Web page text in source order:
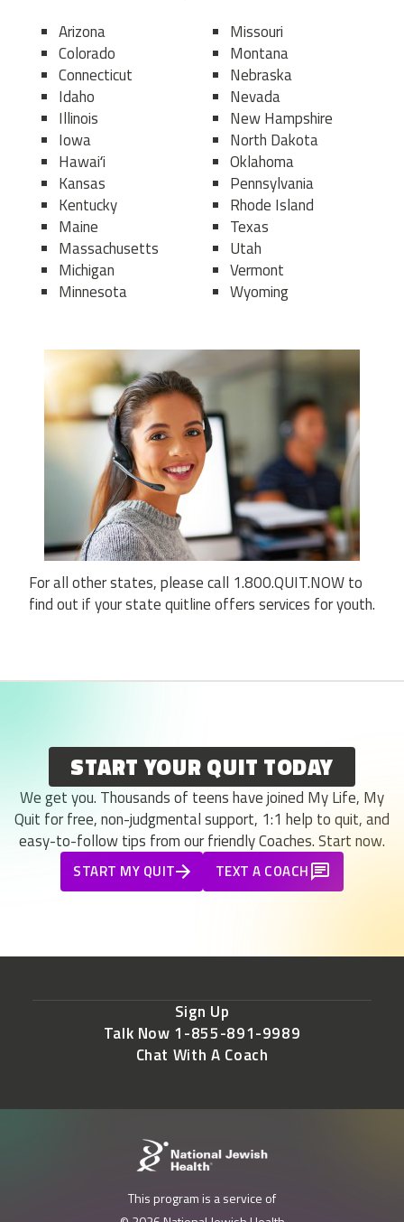
Arizona
Colorado
Connecticut
Idaho
Illinois
Iowa
Hawaiʻi
Kansas
Kentucky
Maine
Massachusetts
Michigan
Minnesota
Missouri
Montana
Nebraska
Nevada
New Hampshire
North Dakota
Oklahoma
Pennsylvania
Rhode Island
Texas
Utah
Vermont
Wyoming
For all other states, please call 1.800.QUIT.NOW to
find out if your state quitline offers services for youth.
START YOUR QUIT TODAY
We get you. Thousands of teens have joined My Life, My
Quit for free, non-judgmental support, 1:1 help to quit, and
easy-to-follow tips from our friendly Coaches. Start now.
START MY QUIT TEXT A COACH
Sign Up
Talk Now 1-855-891-9989
Chat With A Coach
This program is a service of